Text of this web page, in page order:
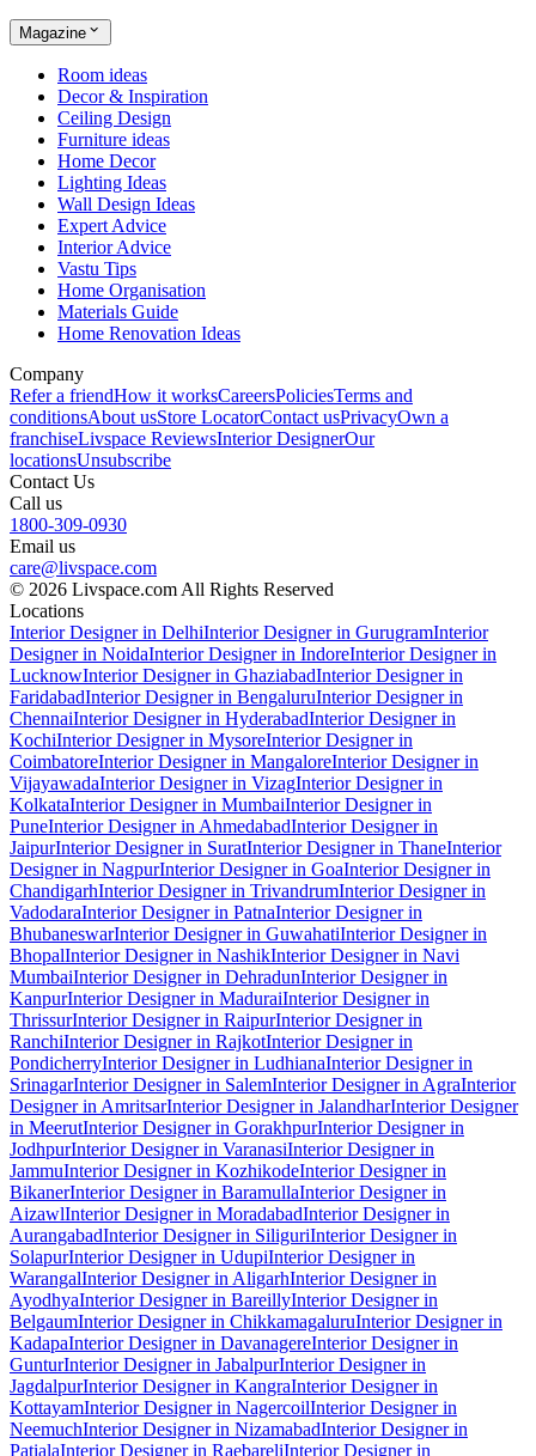
Magazine
Room ideas
Decor & Inspiration
Ceiling Design
Furniture ideas
Home Decor
Lighting Ideas
Wall Design Ideas
Expert Advice
Interior Advice
Vastu Tips
Home Organisation
Materials Guide
Home Renovation Ideas
Company
Refer a friendHow it worksCareersPoliciesTerms and
conditionsAbout usStore LocatorContact usPrivacyOwn a
franchiseLivspace ReviewsInterior DesignerOur
locationsUnsubscribe
Contact Us
Call us
1800-309-0930
Email us
care@livspace.com
© 2026 Livspace.com All Rights Reserved
Locations
Interior Designer in DelhiInterior Designer in GurugramInterior
Designer in NoidaInterior Designer in IndoreInterior Designer in
LucknowInterior Designer in GhaziabadInterior Designer in
FaridabadInterior Designer in BengaluruInterior Designer in
ChennaiInterior Designer in HyderabadInterior Designer in
KochiInterior Designer in MysoreInterior Designer in
CoimbatoreInterior Designer in MangaloreInterior Designer in
VijayawadaInterior Designer in VizagInterior Designer in
KolkataInterior Designer in MumbaiInterior Designer in
PuneInterior Designer in AhmedabadInterior Designer in
JaipurInterior Designer in SuratInterior Designer in ThaneInterior
Designer in NagpurInterior Designer in GoaInterior Designer in
ChandigarhInterior Designer in TrivandrumInterior Designer in
VadodaraInterior Designer in PatnaInterior Designer in
BhubaneswarInterior Designer in GuwahatiInterior Designer in
BhopalInterior Designer in NashikInterior Designer in Navi
MumbaiInterior Designer in DehradunInterior Designer in
KanpurInterior Designer in MaduraiInterior Designer in
ThrissurInterior Designer in RaipurInterior Designer in
RanchiInterior Designer in RajkotInterior Designer in
PondicherryInterior Designer in LudhianaInterior Designer in
SrinagarInterior Designer in SalemInterior Designer in AgraInterior
Designer in AmritsarInterior Designer in JalandharInterior Designer
in MeerutInterior Designer in GorakhpurInterior Designer in
JodhpurInterior Designer in VaranasiInterior Designer in
JammuInterior Designer in KozhikodeInterior Designer in
BikanerInterior Designer in BaramullaInterior Designer in
AizawlInterior Designer in MoradabadInterior Designer in
AurangabadInterior Designer in SiliguriInterior Designer in
SolapurInterior Designer in UdupiInterior Designer in
WarangalInterior Designer in AligarhInterior Designer in
AyodhyaInterior Designer in BareillyInterior Designer in
BelgaumInterior Designer in ChikkamagaluruInterior Designer in
KadapaInterior Designer in DavanagereInterior Designer in
GunturInterior Designer in JabalpurInterior Designer in
JagdalpurInterior Designer in KangraInterior Designer in
KottayamInterior Designer in NagercoilInterior Designer in
NeemuchInterior Designer in NizamabadInterior Designer in
PatialaInterior Designer in RaebareliInterior Designer in